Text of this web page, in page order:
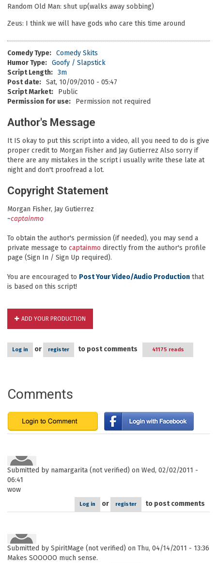
Random Old Man: shut up(walks away sobbing)
Zeus: I think we will have gods who care this time around
Comedy Type: Comedy Skits
Humor Type: Goofy / Slapstick
Script Length: 3m
Post date: Sat, 10/09/2010 - 05:47
Script Market:
Public
Permission for use:
Permission not required
Author's Message
It IS okay to put this script into a video, all you need to do is give
proper credit to Morgan Fisher and Jay Gutierrez Also sorry if
there are any mistakes in the script i usually write these late at
night and don't proofread a lot.
Copyright Statement
Morgan Fisher, Jay Gutierrez
~captainmo
To obtain the author's permission (if needed), you may send a
private message to captainmo directly from the author's profile
page (Sign In / Sign Up required).
You are encouraged to Post Your Video/Audio Production that
is based on this script!
ADD YOUR PRODUCTION
Log in or register to post comments 41175 reads
Comments
Submitted by namargarita (not verified) on Wed, 02/02/2011 -
06:41
wow
Log in or register to post comments
Submitted by SpiritMage (not verified) on Thu, 04/14/2011 - 13:36
Makes SOOOOO much sense.